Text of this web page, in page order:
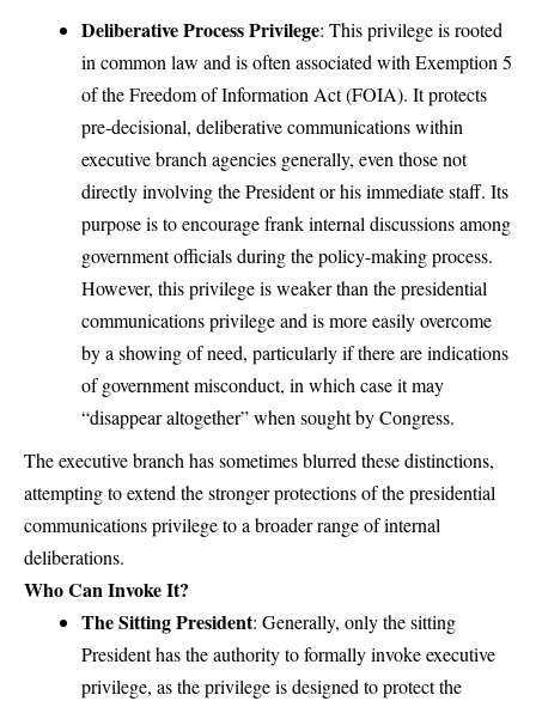
Deliberative Process Privilege: This privilege is rooted
in common law and is often associated with Exemption 5
of the Freedom of Information Act (FOIA). It protects
pre-decisional, deliberative communications within
executive branch agencies generally, even those not
directly involving the President or his immediate staff. Its
purpose is to encourage frank internal discussions among
government officials during the policy-making process.
However, this privilege is weaker than the presidential
communications privilege and is more easily overcome
by a showing of need, particularly if there are indications
of government misconduct, in which case it may
“disappear altogether” when sought by Congress.
The executive branch has sometimes blurred these distinctions,
attempting to extend the stronger protections of the presidential
communications privilege to a broader range of internal
deliberations.
Who Can Invoke It?
The Sitting President: Generally, only the sitting
President has the authority to formally invoke executive
privilege, as the privilege is designed to protect the